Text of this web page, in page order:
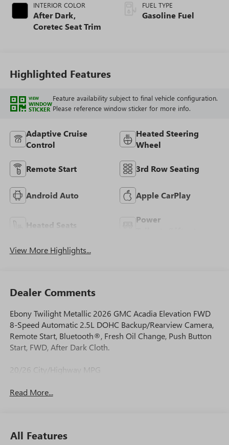
INTERIOR COLOR
After Dark,
Coretec Seat Trim
FUEL TYPE
Gasoline Fuel
Highlighted Features
VIEW
WINDOW
STICKER
Feature availability subject to final vehicle configuration.
Please reference window sticker for more info.
Adaptive Cruise
Control
Heated Steering
Wheel
Remote Start 3rd Row Seating
Android Auto Apple CarPlay
Heated Seats
Power
View More Highlights...
Dealer Comments
Ebony Twilight Metallic 2026 GMC Acadia Elevation FWD
8-Speed Automatic 2.5L DOHC Backup/Rearview Camera,
Remote Start, Bluetooth®, Fresh Oil Change, Push Button
Start, FWD, After Dark Cloth.
20/26 City/Highway MPG
Read More...
All Features